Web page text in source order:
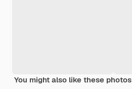
You might also like these photos